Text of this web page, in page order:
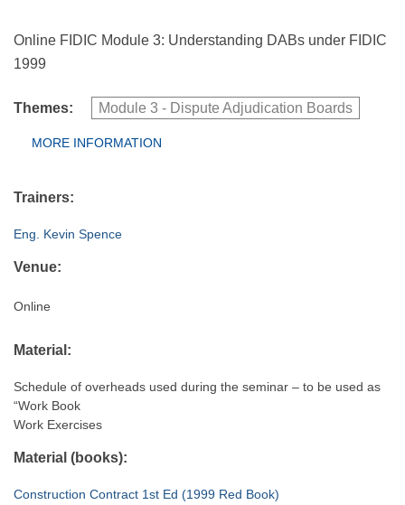
Online FIDIC Module 3: Understanding DABs under FIDIC
1999
Themes:
Module 3 - Dispute Adjudication Boards
MORE INFORMATION
Trainers:
Eng. Kevin Spence
Venue:
Online
Material:
Schedule of overheads used during the seminar – to be used as
“Work Book
Work Exercises
Material (books):
Construction Contract 1st Ed (1999 Red Book)